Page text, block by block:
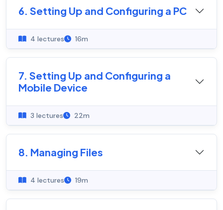
6. Setting Up and Configuring a PC
4 lectures 16m
7. Setting Up and Configuring a
Mobile Device
3 lectures 22m
8. Managing Files
4 lectures 19m